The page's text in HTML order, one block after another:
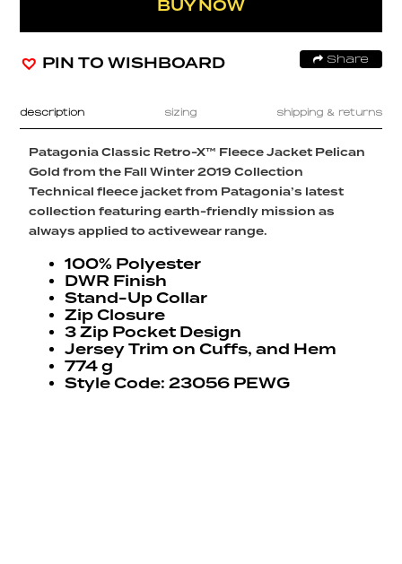
BUY NOW
PIN TO WISHBOARD Share
description sizing shipping & returns
Patagonia Classic Retro-X™ Fleece Jacket Pelican
Gold from the Fall Winter 2019 Collection
Technical fleece jacket from Patagonia’s latest
collection featuring earth-friendly mission as
always applied to activewear range.
100% Polyester
DWR Finish
Stand-Up Collar
Zip Closure
3 Zip Pocket Design
Jersey Trim on Cuffs, and Hem
774 g
Style Code: 23056 PEWG